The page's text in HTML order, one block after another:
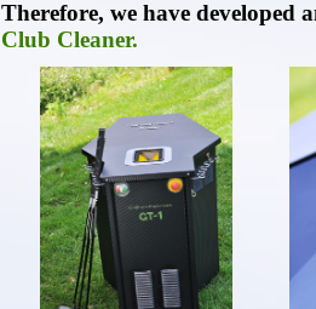
Therefore, we have developed
Club Cleaner.